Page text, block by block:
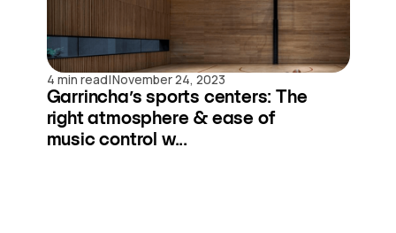
4 min read|November 24, 2023
Garrincha’s sports centers: The
right atmosphere & ease of
music control w...